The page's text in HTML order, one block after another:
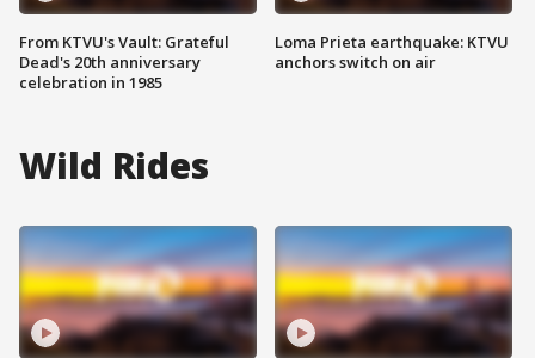
From KTVU's Vault: Grateful
Dead's 20th anniversary
celebration in 1985
Loma Prieta earthquake: KTVU
anchors switch on air
Wild Rides